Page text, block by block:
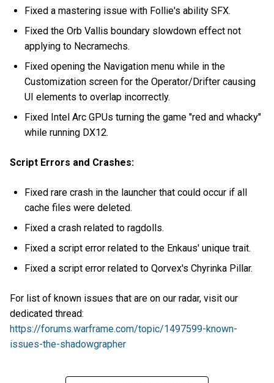
Fixed a mastering issue with Follie's ability SFX.
Fixed the Orb Vallis boundary slowdown effect not
applying to Necramechs.
Fixed opening the Navigation menu while in the
Customization screen for the Operator/Drifter causing
UI elements to overlap incorrectly.
Fixed Intel Arc GPUs turning the game "red and whacky"
while running DX12.
Script Errors and Crashes:
Fixed rare crash in the launcher that could occur if all
cache files were deleted.
Fixed a crash related to ragdolls.
Fixed a script error related to the Enkaus' unique trait.
Fixed a script error related to Qorvex's Chyrinka Pillar.
For list of known issues that are on our radar, visit our
dedicated thread:
https://forums.warframe.com/topic/1497599-known-
issues-the-shadowgrapher